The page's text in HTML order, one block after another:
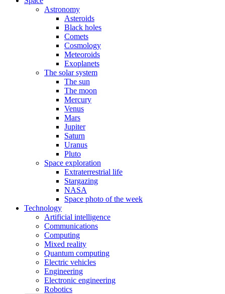
Astronomy
Asteroids
Black holes
Comets
Cosmology
Meteoroids
Exoplanets
The solar system
The sun
The moon
Mercury
Venus
Mars
Jupiter
Saturn
Uranus
Pluto
Space exploration
Extraterrestrial life
Stargazing
NASA
Space photo of the week
Technology
Artificial intelligence
Communications
Computing
Mixed reality
Quantum computing
Electric vehicles
Engineering
Electronic engineering
Robotics